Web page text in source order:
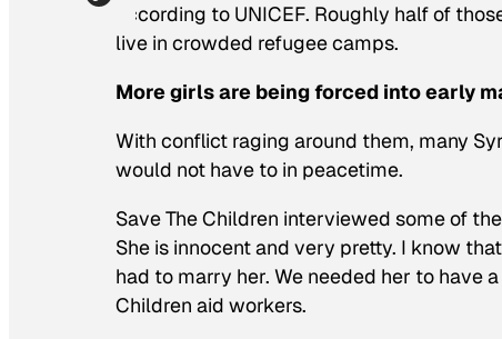
according to UNICEF. Roughly half of
live in crowded refugee camps.
More girls are being forced into early
With conflict raging around them, many
would not have to in peacetime.
Save The Children interviewed some of
She is innocent and very pretty. I know
had to marry her. We needed her to have
Children aid workers.